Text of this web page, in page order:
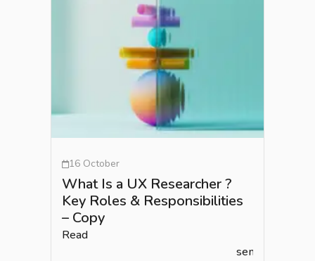
16 October
What Is a UX Researcher ?
Key Roles & Responsibilities
– Copy
Read
semlead.com